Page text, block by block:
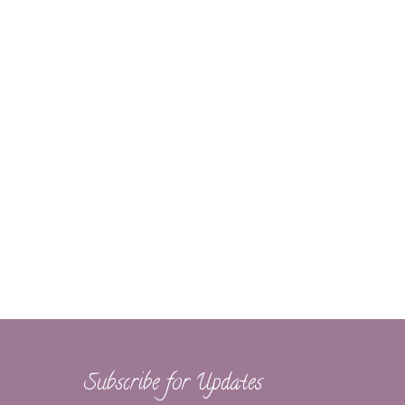
Subscribe for Updates